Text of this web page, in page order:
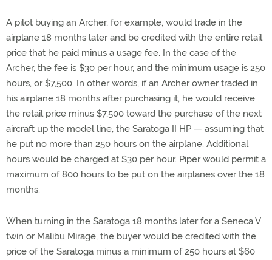
A pilot buying an Archer, for example, would trade in the
airplane 18 months later and be credited with the entire retail
price that he paid minus a usage fee. In the case of the
Archer, the fee is $30 per hour, and the minimum usage is 250
hours, or $7,500. In other words, if an Archer owner traded in
his airplane 18 months after purchasing it, he would receive
the retail price minus $7,500 toward the purchase of the next
aircraft up the model line, the Saratoga II HP — assuming that
he put no more than 250 hours on the airplane. Additional
hours would be charged at $30 per hour. Piper would permit a
maximum of 800 hours to be put on the airplanes over the 18
months.
When turning in the Saratoga 18 months later for a Seneca V
twin or Malibu Mirage, the buyer would be credited with the
price of the Saratoga minus a minimum of 250 hours at $60